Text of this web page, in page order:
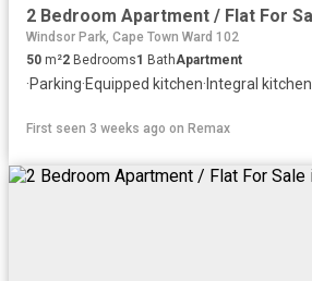
Windsor Park, Cape Town Ward 102
50 m²2 Bedrooms1 BathApartment
·Parking·Equipped kitchen· Integral kitchen
First seen 3 weeks ago on Remax